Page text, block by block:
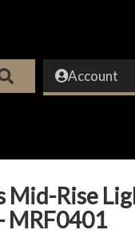
Account
Mid-Rise
MRF0401